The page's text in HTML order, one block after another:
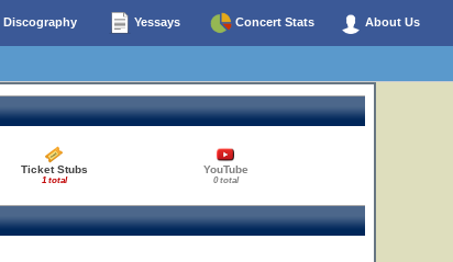
Discography Yessays Concert Stats About Us
Ticket Stubs
1 total
YouTube
0 total